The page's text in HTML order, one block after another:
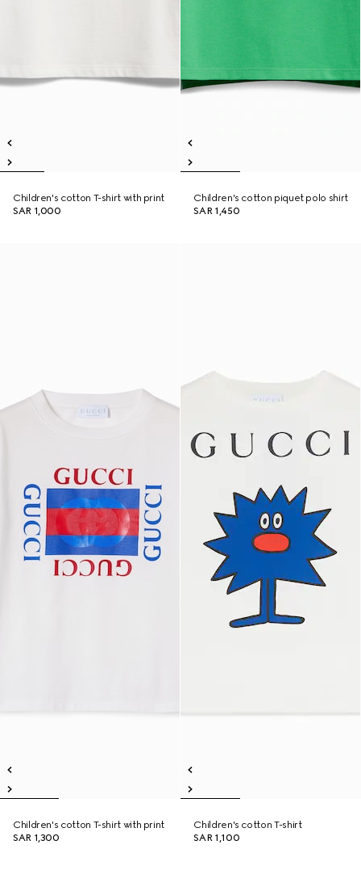
Children's cotton T-shirt with print
SAR 1,000
Children's cotton piquet polo shirt
SAR 1,450
Children's cotton T-shirt with print
SAR 1,300
Children's cotton T-shirt
SAR 1,100